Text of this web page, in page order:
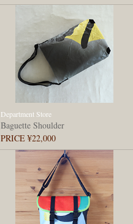
Department Store
Baguette Shoulder
PRICE ¥22,000